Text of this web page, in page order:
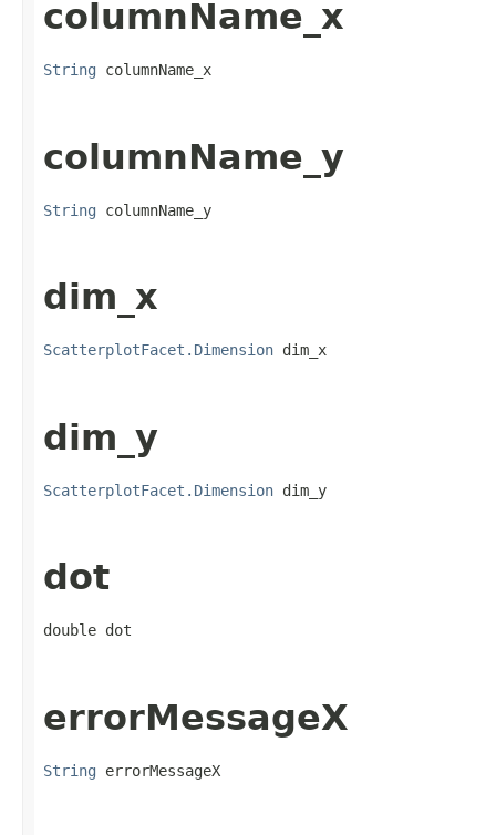
columnName_x
String columnName_x
columnName_y
String columnName_y
dim_x
ScatterplotFacet.Dimension dim_x
dim_y
ScatterplotFacet.Dimension dim_y
dot
double dot
errorMessageX
String errorMessageX